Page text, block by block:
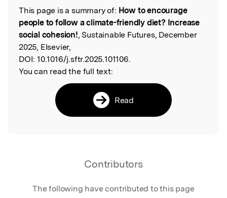
Read the Original
This page is a summary of: How to encourage
people to follow a climate-friendly diet? Increase
social cohesion!, Sustainable Futures, December
2025, Elsevier,
DOI: 10.1016/j.sftr.2025.101106.
You can read the full text:
Read
Contributors
The following have contributed to this page